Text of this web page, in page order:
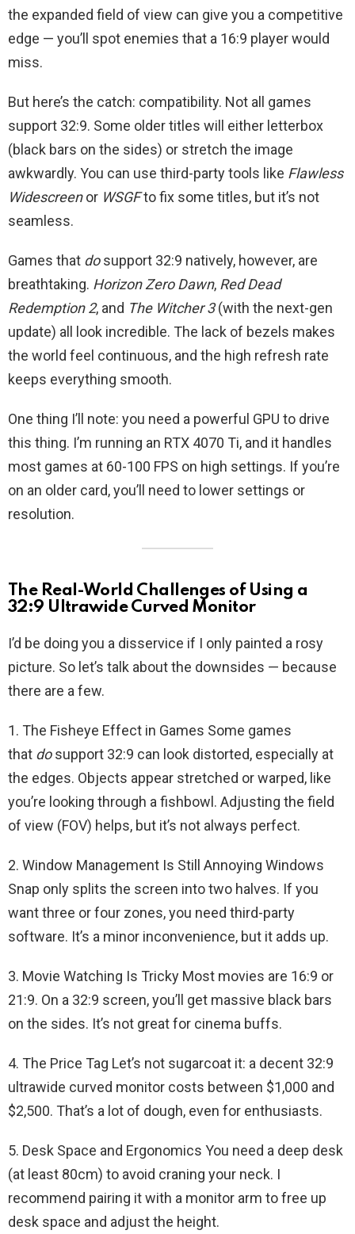
the expanded field of view can give you a competitive
edge — you’ll spot enemies that a 16:9 player would
miss.
But here’s the catch: compatibility. Not all games
support 32:9. Some older titles will either letterbox
(black bars on the sides) or stretch the image
awkwardly. You can use third-party tools like Flawless
Widescreenor WSGFto fix some titles, but it’s not
seamless.
Games that dosupport 32:9 natively, however, are
breathtaking. Horizon Zero Dawn, Red Dead
Redemption 2, and The Witcher 3(with the next-gen
update) all look incredible. The lack of bezels makes
the world feel continuous, and the high refresh rate
keeps everything smooth.
One thing I’ll note: you need a powerful GPU to drive
this thing. I’m running an RTX 4070 Ti, and it handles
most games at 60-100 FPS on high settings. If you’re
on an older card, you’ll need to lower settings or
resolution.
The Real-World Challenges of Using a
32:9 Ultrawide Curved Monitor
I’d be doing you a disservice if I only painted a rosy
picture. So let’s talk about the downsides — because
there are a few.
1. The Fisheye Effect in Games Some games
that dosupport 32:9 can look distorted, especially at
the edges. Objects appear stretched or warped, like
you’re looking through a fishbowl. Adjusting the field
of view (FOV) helps, but it’s not always perfect.
2. Window Management Is Still Annoying Windows
Snap only splits the screen into two halves. If you
want three or four zones, you need third-party
software. It’s a minor inconvenience, but it adds up.
3. Movie Watching Is Tricky Most movies are 16:9 or
21:9. On a 32:9 screen, you’ll get massive black bars
on the sides. It’s not great for cinema buffs.
4. The Price Tag Let’s not sugarcoat it: a decent 32:9
ultrawide curved monitor costs between $1,000 and
$2,500. That’s a lot of dough, even for enthusiasts.
5. Desk Space and Ergonomics You need a deep desk
(at least 80cm) to avoid craning your neck. I
recommend pairing it with a monitor arm to free up
desk space and adjust the height.